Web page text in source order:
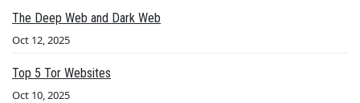
The Deep Web and Dark Web
Oct 12, 2025
Top 5 Tor Websites
Oct 10, 2025